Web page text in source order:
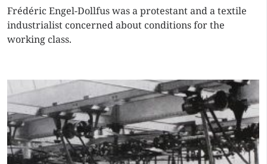
Frédéric Engel-Dollfus was a protestant and a textile
industrialist concerned about conditions for the
working class.